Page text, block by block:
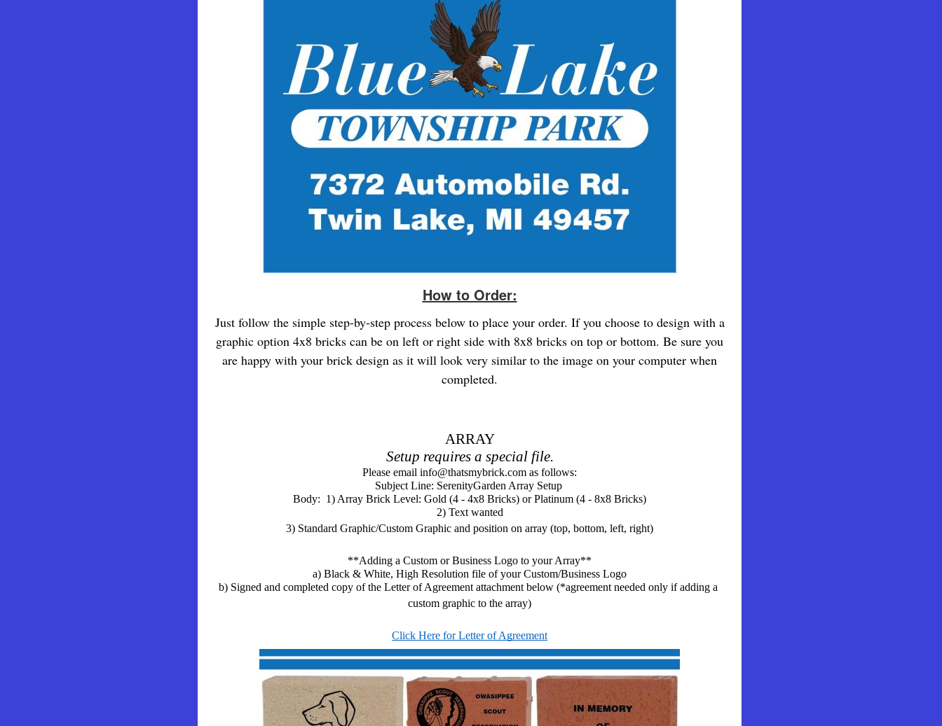
How to Order:
Just follow the simple step-by-step process below to place your order. If you choose to design with a
graphic option 4x8 bricks can be on left or right side with 8x8 bricks on top or bottom. Be sure you
are happy with your brick design as it will look very similar to the image on your computer when
completed.
ARRAY
Setup requires a special file.
Please email info@thatsmybrick.com as follows:
Subject Line: SerenityGarden Array Setup
Body:  1) Array Brick Level: Gold (4 - 4x8 Bricks) or Platinum (4 - 8x8 Bricks)
2) Text wanted
3) Standard Graphic/Custom Graphic and position on array (top, bottom, left, right)
**Adding a Custom or Business Logo to your Array**
a) Black & White, High Resolution file of your Custom/Business Logo
b) Signed and completed copy of the Letter of Agreement attachment below (*agreement needed only if adding a
custom graphic to the array)
Click Here for Letter of Agreement